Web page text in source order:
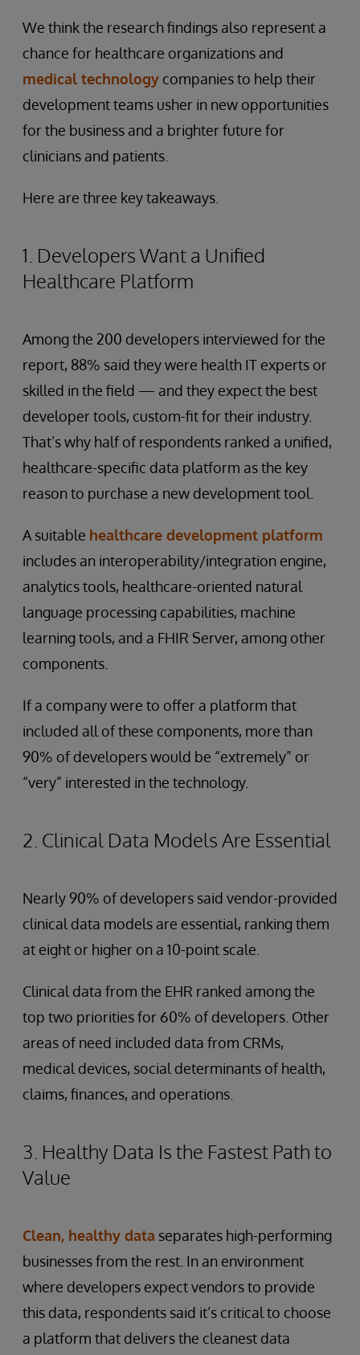
We think the research findings also represent a
chance for healthcare organizations and
medical technology companies to help their
development teams usher in new opportunities
for the business and a brighter future for
clinicians and patients.
Here are three key takeaways.
1. Developers Want a Unified
Healthcare Platform
Among the 200 developers interviewed for the
report, 88% said they were health IT experts or
skilled in the field — and they expect the best
developer tools, custom-fit for their industry.
That’s why half of respondents ranked a unified,
healthcare-specific data platform as the key
reason to purchase a new development tool.
A suitable healthcare development platform
includes an interoperability/integration engine,
analytics tools, healthcare-oriented natural
language processing capabilities, machine
learning tools, and a FHIR Server, among other
components.
If a company were to offer a platform that
included all of these components, more than
90% of developers would be “extremely” or
“very” interested in the technology.
2. Clinical Data Models Are Essential
Nearly 90% of developers said vendor-provided
clinical data models are essential, ranking them
at eight or higher on a 10-point scale.
Clinical data from the EHR ranked among the
top two priorities for 60% of developers. Other
areas of need included data from CRMs,
medical devices, social determinants of health,
claims, finances, and operations.
3. Healthy Data Is the Fastest Path to
Value
Clean, healthy data separates high-performing
businesses from the rest. In an environment
where developers expect vendors to provide
this data, respondents said it’s critical to choose
a platform that delivers the cleanest data